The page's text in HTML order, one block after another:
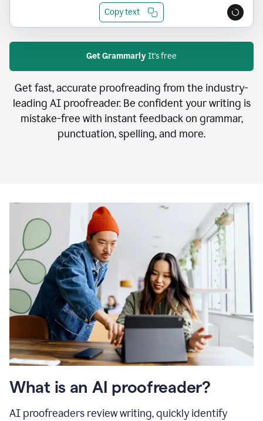
Copy text
Get GrammarlyIt's free
Get fast, accurate proofreading from the industry-
leading AI proofreader. Be confident your writing is
mistake-free with instant feedback on grammar,
punctuation, spelling, and more.
What is an AI proofreader?
AI proofreaders review writing, quickly identify